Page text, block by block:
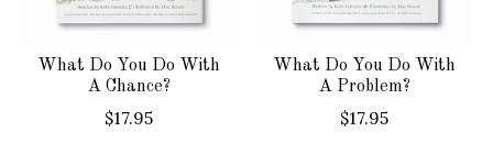
What Do You Do With
A Chance?
$17.95
What Do You Do With
A Problem?
$17.95